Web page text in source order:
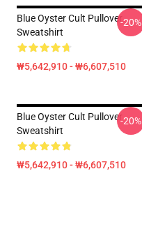
Blue Oyster Cult Pullover
Sweatshirt
₩5,642,910 - ₩6,607,510
-20%
Blue Oyster Cult Pullover
Sweatshirt
₩5,642,910 - ₩6,607,510
-20%